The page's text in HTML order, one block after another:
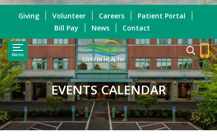
Menu
GRIFFIN HEALTH
Giving Volunteer Careers
Patient Portal
Bill Pay
News Contact
EVENTS CALENDAR